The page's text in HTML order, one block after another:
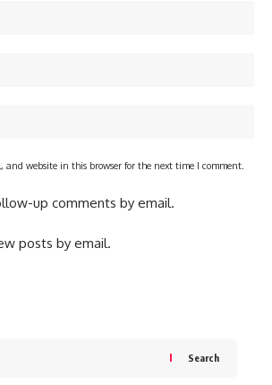
and website in this browser for the next time I comment.
up comments by email.
posts by email.
Search